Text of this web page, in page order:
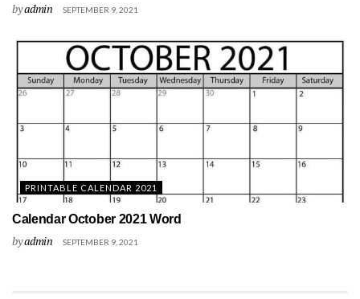
byadmin SEPTEMBER 9, 2021
PRINTABLE CALENDAR 2021
Calendar October 2021 Word
byadmin SEPTEMBER 9, 2021